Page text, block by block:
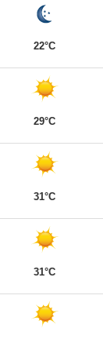
22°C
29°C
31°C
31°C